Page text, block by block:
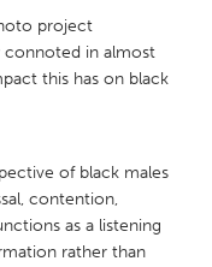
project
connoted in almost
this has on black
of black males
contention,
as a listening
rather than